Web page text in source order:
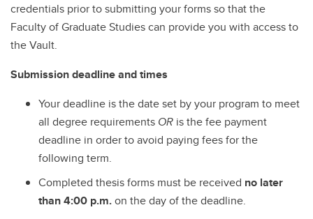
credentials prior to submitting your forms so that the
Faculty of Graduate Studies can provide you with access to
the Vault.
Submission deadline and times
Your deadline is the date set by your program to meet
all degree requirements OR is the fee payment
deadline in order to avoid paying fees for the
following term.
Completed thesis forms must be received no later
than 4:00 p.m.on the day of the deadline.